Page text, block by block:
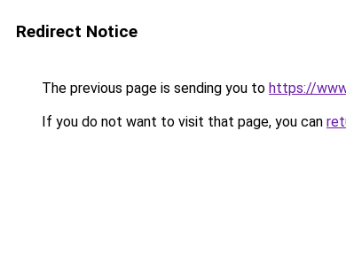
Redirect Notice
The previous page is sending you to https://
If you do not want to visit that page, you can